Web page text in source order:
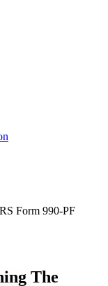
Form 990-PF
The